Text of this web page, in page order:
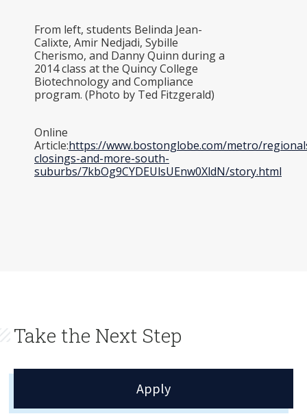
From left, students Belinda Jean-
Calixte, Amir Nedjadi, Sybille
Cherismo, and Danny Quinn during a
2014 class at the Quincy College
Biotechnology and Compliance
program. (Photo by Ted Fitzgerald)
Online
Article:https://www.bostonglobe.com/metro/
closings-and-more-south-
suburbs/7kbOg9CYDEUlsUEnw0XldN/story.html
Take the Next Step
Apply